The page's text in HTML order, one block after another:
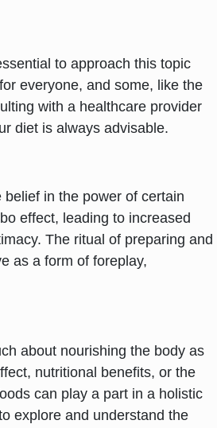
to approach this topic
everyone, and some, like the
with a healthcare provider
diet is always advisable.
in the power of certain
effect, leading to increased
The ritual of preparing and
as a form of foreplay,
about nourishing the body as
nutritional benefits, or the
can play a part in a holistic
explore and understand the